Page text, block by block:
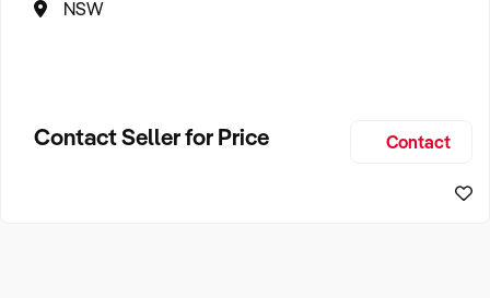
NSW
Contact Seller for Price Contact